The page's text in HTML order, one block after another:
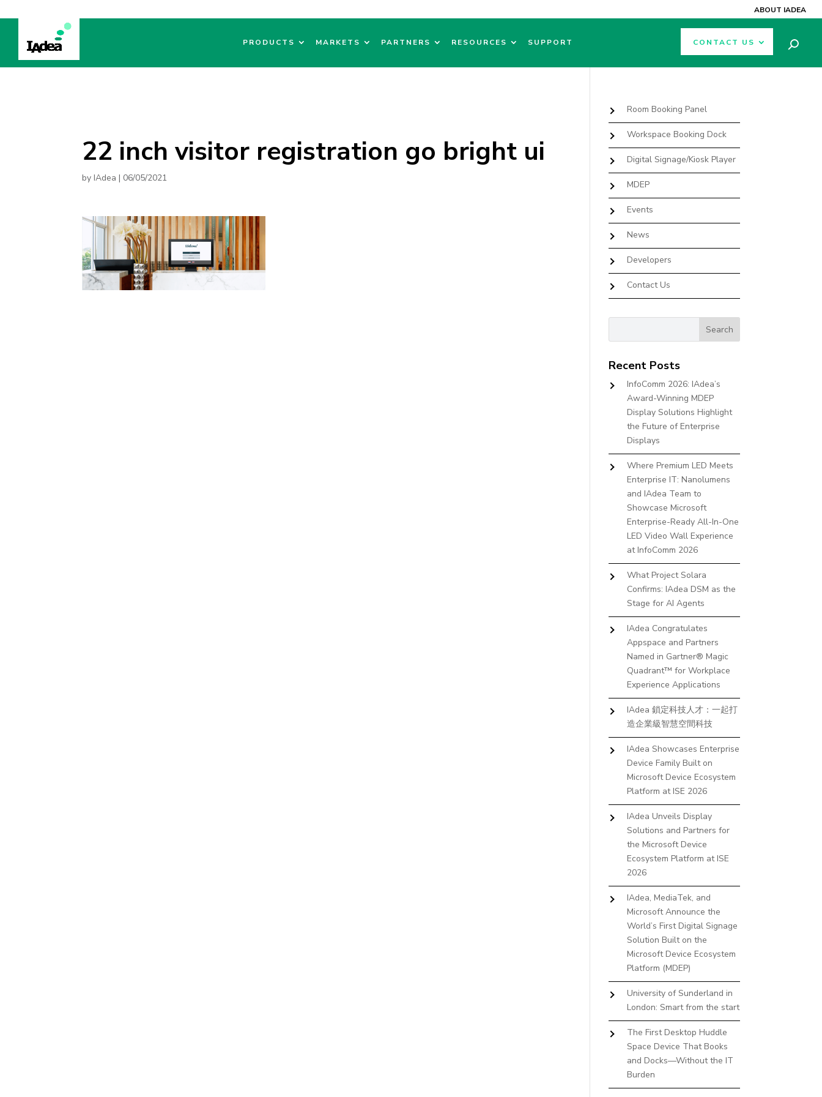
ABOUT IADEA
PRODUCTS MARKETS PARTNERS RESOURCES SUPPORT CONTACT US
22 inch visitor registration go bright ui
byIAdea | 06/05/2021
Room Booking Panel
Workspace Booking Dock
Digital Signage/Kiosk Player
MDEP
Events
News
Developers
Contact Us
Recent Posts
InfoComm 2026: IAdea’s
Award-Winning MDEP
Display Solutions Highlight
the Future of Enterprise
Displays
Where Premium LED Meets
Enterprise IT: Nanolumens
and IAdea Team to
Showcase Microsoft
Enterprise-Ready All-In-One
LED Video Wall Experience
at InfoComm 2026
What Project Solara
Confirms: IAdea DSM as the
Stage for AI Agents
IAdea Congratulates
Appspace and Partners
Named in Gartner® Magic
Quadrant™ for Workplace
Experience Applications
IAdea 鎖定科技人才：一起打
造企業級智慧空間科技
IAdea Showcases Enterprise
Device Family Built on
Microsoft Device Ecosystem
Platform at ISE 2026
IAdea Unveils Display
Solutions and Partners for
the Microsoft Device
Ecosystem Platform at ISE
2026
IAdea, MediaTek, and
Microsoft Announce the
World’s First Digital Signage
Solution Built on the
Microsoft Device Ecosystem
Platform (MDEP)
University of Sunderland in
London: Smart from the start
The First Desktop Huddle
Space Device That Books
and Docks—Without the IT
Burden